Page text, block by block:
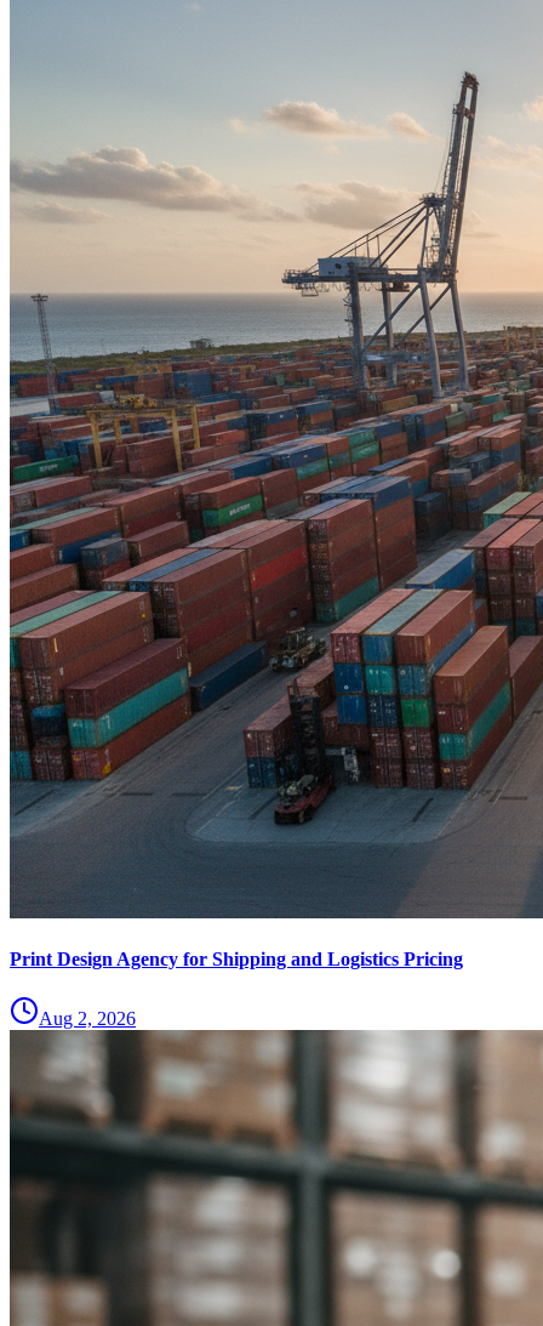
Print Design Agency for Shipping and Logistics Pricing
Aug 2, 2026